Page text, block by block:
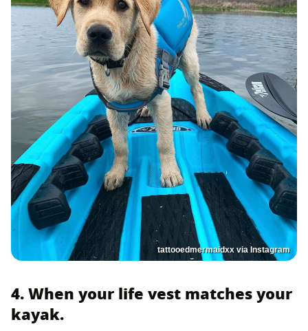
tattooedmermaidxx via Instagram
4. When your life vest matches your
kayak.